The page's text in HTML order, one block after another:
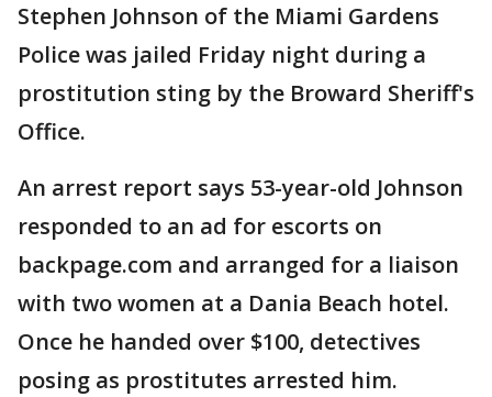
Stephen Johnson of the Miami Gardens
Police was jailed Friday night during a
prostitution sting by the Broward Sheriff's
Office.
An arrest report says 53-year-old Johnson
responded to an ad for escorts on
backpage.com and arranged for a liaison
with two women at a Dania Beach hotel.
Once he handed over $100, detectives
posing as prostitutes arrested him.